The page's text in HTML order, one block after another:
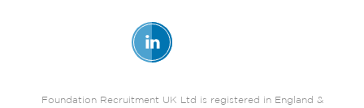
Foundation Recruitment UK Ltd is registered in England &